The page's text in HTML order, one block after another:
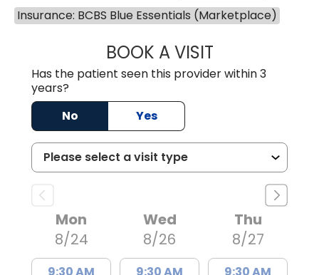
Insurance: BCBS Blue Essentials (Marketplace)
BOOK A VISITMELANIE
Has the patient seen this provider within 3
years?
No
Yes
Mon
8/24
Wed
8/26
Thu
8/27